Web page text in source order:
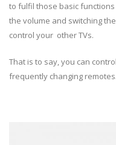
to fulfil those basic
the volume and switching
control your other TVs.
That is to say, you can
frequently changing